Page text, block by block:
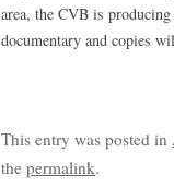
area, the CVB is
documentary and copies
This entry was posted in
thepermalink.